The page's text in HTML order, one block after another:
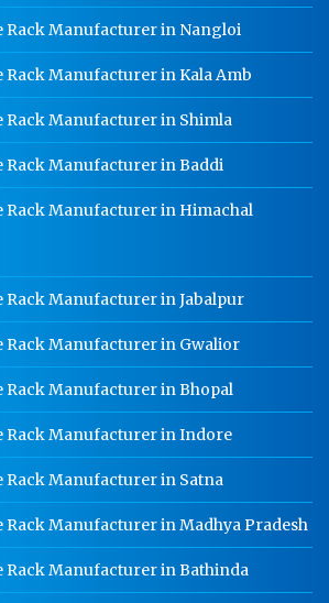
Floor Manufacturer In Ambala
Floor Manufacturer In Ambala
In Ambala
In Ambala
In Ambala
In Ambala
In Ambala
In Ambala
In Ambala
In Ambala
Ambala
Rack Manufacturer in Nangloi
Rack Manufacturer in Kala Amb
Rack Manufacturer in Shimla
Rack Manufacturer in Baddi
Rack Manufacturer in Himachal
Rack Manufacturer in Jabalpur
Rack Manufacturer in Gwalior
Rack Manufacturer in Bhopal
Rack Manufacturer in Indore
Rack Manufacturer in Satna
Rack Manufacturer in Madhya Pradesh
Rack Manufacturer in Bathinda